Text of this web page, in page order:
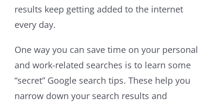
results keep getting added to the internet
every day.
One way you can save time on your personal
and work-related searches is to learn some
“secret” Google search tips. These help you
narrow down your search results and